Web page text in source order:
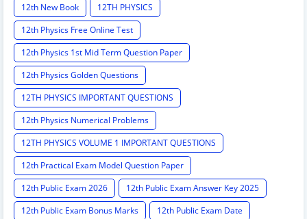
12th New Book
12TH PHYSICS
12th Physics Free Online Test
12th Physics 1st Mid Term Question Paper
12th Physics Golden Questions
12TH PHYSICS IMPORTANT QUESTIONS
12th Physics Numerical Problems
12TH PHYSICS VOLUME 1 IMPORTANT QUESTIONS
12th Practical Exam Model Question Paper
12th Public Exam 2026
12th Public Exam Answer Key 2025
12th Public Exam Bonus Marks
12th Public Exam Date